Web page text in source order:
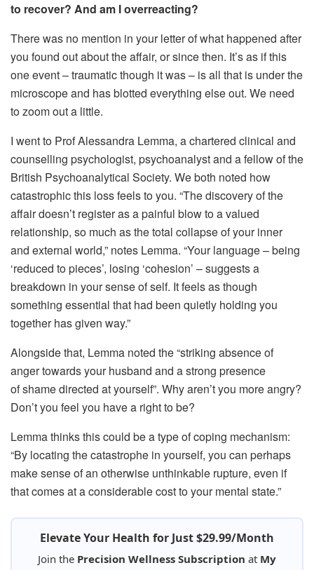
to recover? And am I overreacting?
There was no mention in your letter of what happened after
you found out about the affair, or since then. It’s as if this
one event – traumatic though it was – is all that is under the
microscope and has blotted everything else out. We need
to zoom out a little.
I went to Prof Alessandra Lemma, a chartered clinical and
counselling psychologist, psychoanalyst and a fellow of the
British Psychoanalytical Society. We both noted how
catastrophic this loss feels to you. “The discovery of the
affair doesn’t register as a painful blow to a valued
relationship, so much as the total collapse of your inner
and external world,” notes Lemma. “Your language – being
‘reduced to pieces’, losing ‘cohesion’ – suggests a
breakdown in your sense of self. It feels as though
something essential that had been quietly holding you
together has given way.”
Alongside that, Lemma noted the “striking absence of
anger towards your husband and a strong presence
of shame directed at yourself”. Why aren’t you more angry?
Don’t you feel you have a right to be?
Lemma thinks this could be a type of coping mechanism:
“By locating the catastrophe in yourself, you can perhaps
make sense of an otherwise unthinkable rupture, even if
that comes at a considerable cost to your mental state.”
Elevate Your Health for Just $29.99/Month
Join the Precision Wellness Subscription at My